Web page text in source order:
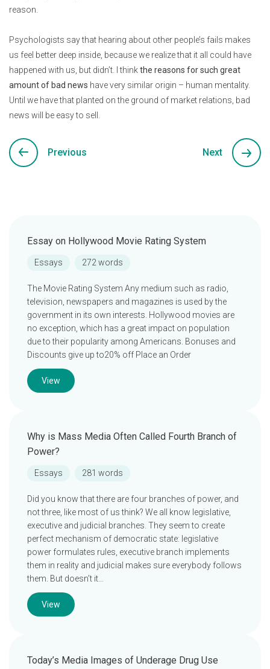
reason.
Psychologists say that hearing about other people’s fails makes
us feel better deep inside, because we realize that it all could have
happened with us, but didn’t. I thinkthe reasons for such great
amount of bad news have very similar origin – human mentality.
Until we have that planted on the ground of market relations, bad
news will be easy to sell.
Previous Next
Essay on Hollywood Movie Rating System
Essays 272 words
The Movie Rating System Any medium such as radio,
television, newspapers and magazines is used by the
government in its own interests. Hollywood movies are
no exception, which has a great impact on population
due to their popularity among Americans. Bonuses and
Discounts give up to20% off Place an Order
View
Why is Mass Media Often Called Fourth Branch of
Power?
Essays 281 words
Did you know that there are four branches of power, and
not three, like most of us think? We all know legislative,
executive and judicial branches. They seem to create
perfect mechanism of democratic state: legislative
power formulates rules, executive branch implements
them in reality and judicial makes sure everybody follows
them. But doesn’t it…
View
Today’s Media Images of Underage Drug Use